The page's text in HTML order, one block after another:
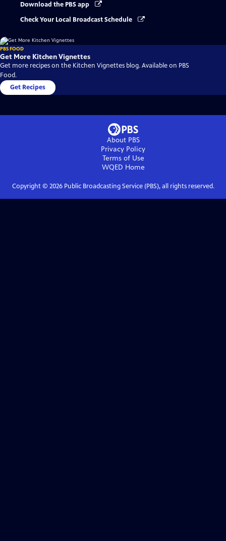
Download the PBS app
Check Your Local Broadcast Schedule
PBS FOOD
Get More Kitchen Vignettes
Get more recipes on the Kitchen Vignettes blog. Available on PBS
Food.
Get Recipes
About PBS
Privacy Policy
Terms of Use
WQED Home
Copyright © 2026Public Broadcasting Service (PBS), all rights reserved.